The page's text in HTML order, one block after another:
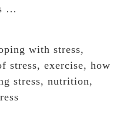
…
with stress,
stress,exercise,how
stress,nutrition,